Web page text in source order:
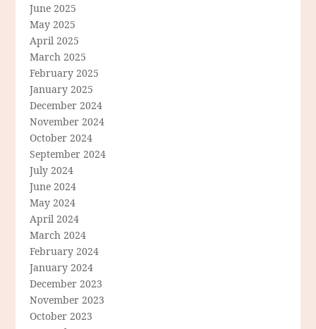
June 2025
May 2025
April 2025
March 2025
February 2025
January 2025
December 2024
November 2024
October 2024
September 2024
July 2024
June 2024
May 2024
April 2024
March 2024
February 2024
January 2024
December 2023
November 2023
October 2023